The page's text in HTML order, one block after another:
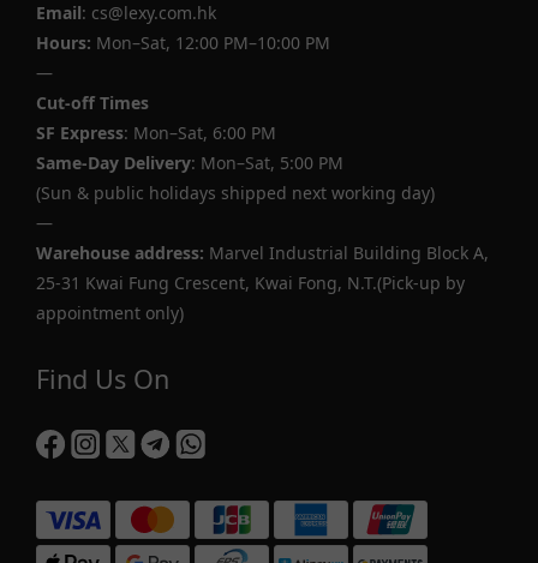
Email: cs@lexy.com.hk
Hours: Mon–Sat, 12:00 PM–10:00 PM
—
Cut-off Times
SF Express: Mon–Sat, 6:00 PM
Same-Day Delivery: Mon–Sat, 5:00 PM
(Sun & public holidays shipped next working day)
—
Warehouse address: Marvel Industrial Building Block A,
25-31 Kwai Fung Crescent, Kwai Fong, N.T.(Pick-up by
appointment only)
Find Us On